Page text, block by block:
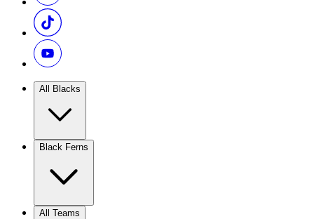
All Blacks
Black Ferns
All Teams